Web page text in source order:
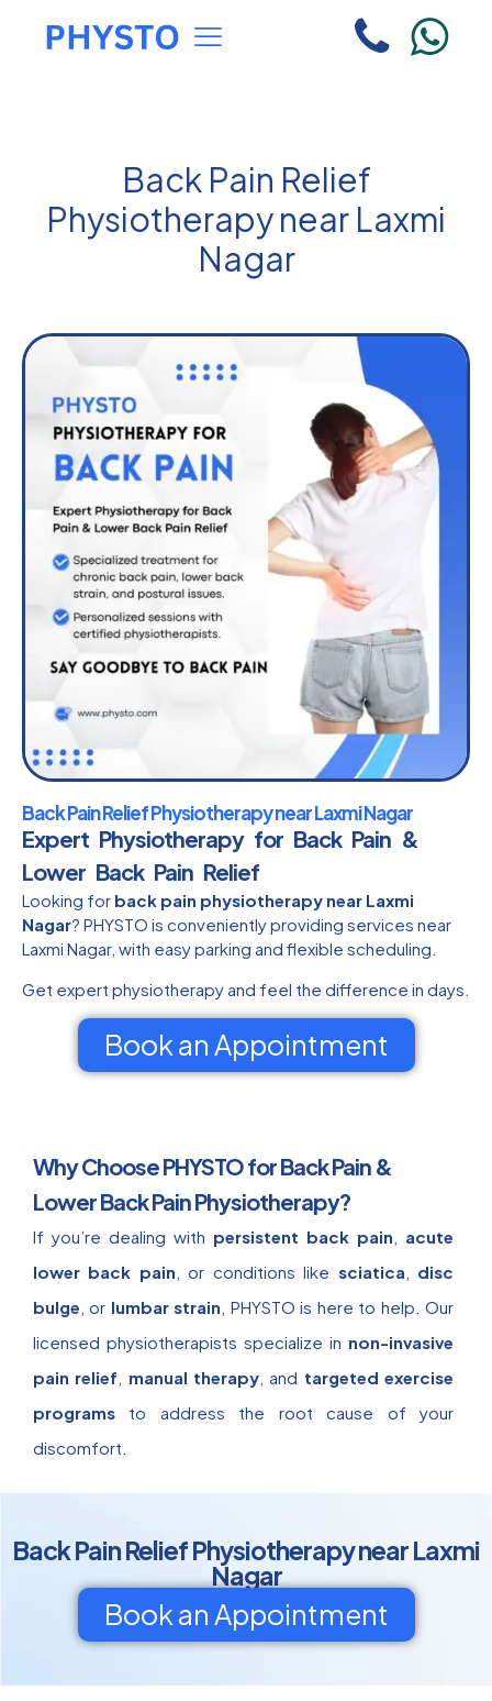
Back Pain Relief
Physiotherapy near Laxmi
Nagar
Back Pain Relief Physiotherapy near Laxmi Nagar
Expert Physiotherapy for Back Pain &
Lower Back Pain Relief
Looking for back pain physiotherapy near Laxmi
Nagar? PHYSTO is conveniently providing services near
Laxmi Nagar, with easy parking and flexible scheduling.
Get expert physiotherapy and feel the difference in days.
Book an Appointment
Why Choose PHYSTO for Back Pain &
Lower Back Pain Physiotherapy?
If you’re dealing with persistent back pain
acute
lower back pain , or conditions like sciatica
disc
bulge , or lumbar strain , PHYSTO is here to help. Our
licensed physiotherapists specialize in non-invasive
pain relief
manual therapy , and targeted exercise
programs to address the root cause of your
discomfort.
Back Pain Relief Physiotherapy near Laxmi
Nagar
Book an Appointment